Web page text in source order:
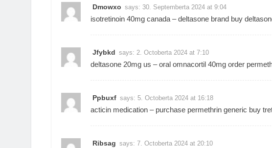
Dmowxo says: 30. Septemberta 2024 at 9:04
isotretinoin 40mg canada –deltasone brand buy
Jfybkd says: 2. Octoberta 2024 at 7:10
deltasone 20mg us –oral omnacortil 40mg order
Ppbuxf says: 5. Octoberta 2024 at 16:18
acticin medication – purchase permethrin generic buy
Ribsag says: 7. Octoberta 2024 at 20:10